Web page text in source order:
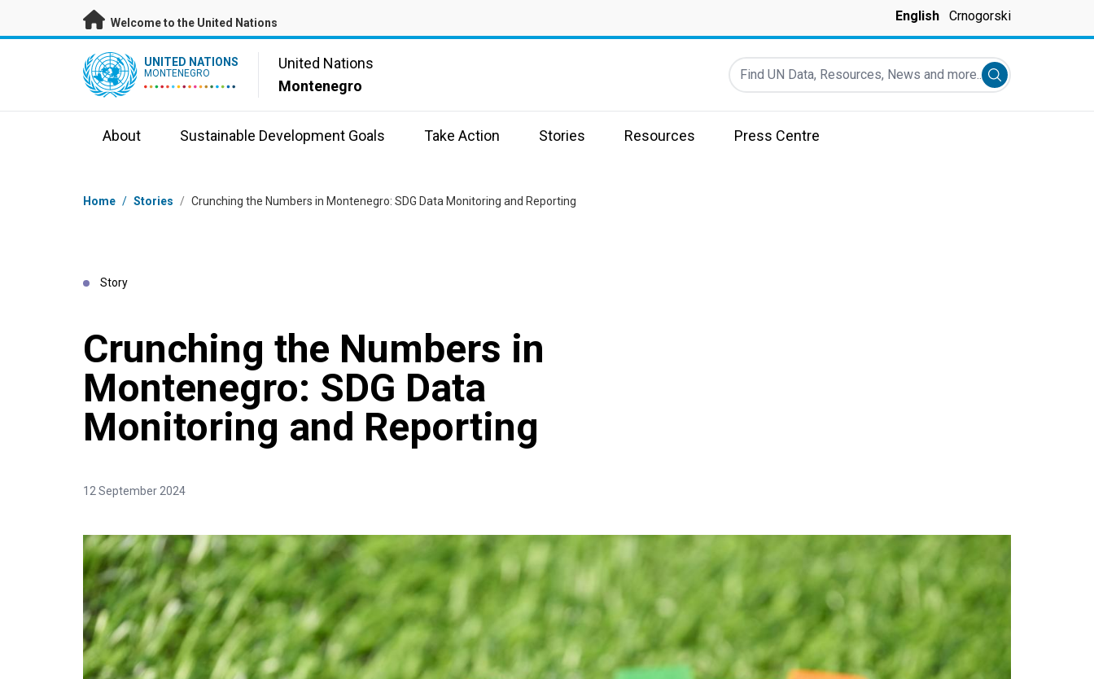
Skip to main content
Welcome to the United Nations English Crnogorski
UN Logo UNITED NATIONS
MONTENEGRO
United Nations
Montenegro
Find UN Data, Resources, News and more...
Submit search
About Sustainable Development Goals Take Action Stories Resources Press Centre
Breadcrumb
Home / Stories / Crunching the Numbers in Montenegro: SDG Data Monitoring and Reporting
Story
Crunching the Numbers in
Montenegro: SDG Data
Monitoring and Reporting
12 September 2024